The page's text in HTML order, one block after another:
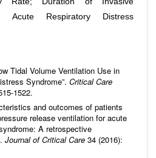
Acute Respiratory Distress
Tidal Volume Ventilation Use in
Syndrome”. Critical Care
1522.
and outcomes of patients
release ventilation for acute
A retrospective
Journal of Critical Care 34 (2016):